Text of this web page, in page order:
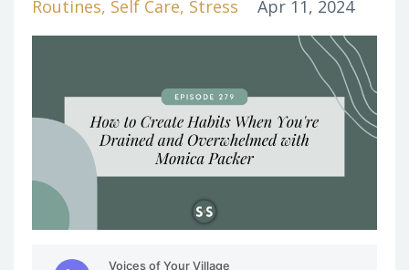
Routines Self Care Stress Apr 11, 2024